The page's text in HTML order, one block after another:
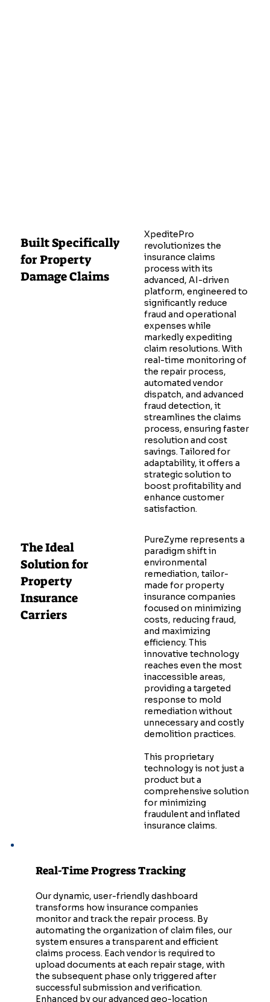
The Ideal
Solution for
Property
Insurance
Carriers
PureZyme represents a
paradigm shift in
environmental
remediation, tailor-
made for property
insurance companies
focused on minimizing
costs, reducing fraud,
and maximizing
efficiency. This
innovative technology
reaches even the most
inaccessible areas,
providing a targeted
response to mold
remediation without
unnecessary and costly
demolition practices.
This proprietary
technology is not just a
product but a
comprehensive solution
for minimizing
fraudulent and inflated
insurance claims.
Built Specifically
for Property
Damage Claims
XpeditePro
revolutionizes the
insurance claims
process with its
advanced, AI-driven
platform, engineered to
significantly reduce
fraud and operational
expenses while
markedly expediting
claim resolutions. With
real-time monitoring of
the repair process,
automated vendor
dispatch, and advanced
fraud detection, it
streamlines the claims
process, ensuring faster
resolution and cost
savings. Tailored for
adaptability, it offers a
strategic solution to
boost profitability and
enhance customer
satisfaction.
Real-Time Progress Tracking
Our dynamic, user-friendly dashboard
transforms how insurance companies
monitor and track the repair process. By
automating the organization of claim files, our
system ensures a transparent and efficient
claims process. Each vendor is required to
upload documents at each repair stage, with
the subsequent phase only triggered after
successful submission and verification.
Enhanced by our advanced geo-location